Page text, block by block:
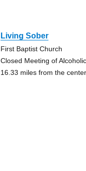
Living Sober
First Baptist Church
Closed Meeting of
16.33 miles from the